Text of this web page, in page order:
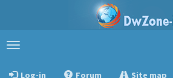
Toggle
Log-in
Forum Site map